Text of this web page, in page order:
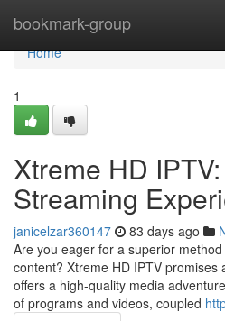
bookmark-group
Home
Home
1
Xtreme HD
Streaming
janicelzar360147 83 days ago
Are you eager for a superior
content? Xtreme HD IPTV promises
offers a high-quality media
of programs and videos, coupled